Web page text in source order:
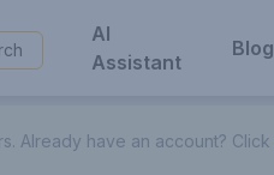
AI
Assistant
Blog
Already have an account? Click